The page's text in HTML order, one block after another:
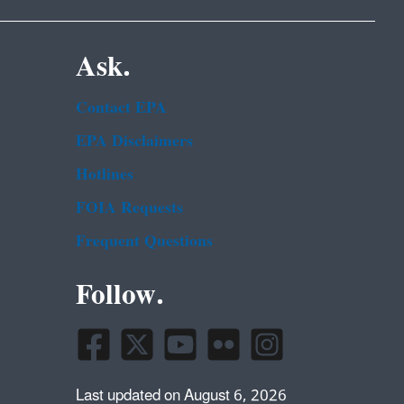
Ask.
Contact EPA
EPA Disclaimers
Hotlines
FOIA Requests
Frequent Questions
Follow.
Last updated on August 6, 2026